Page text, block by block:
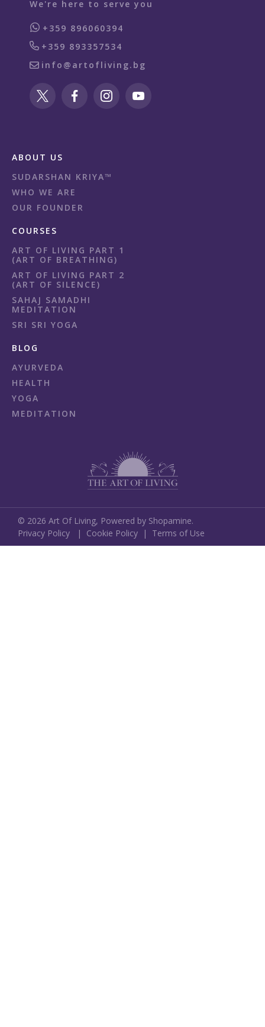
We're here to serve you
+359 896060394
+359 893357534
info@artofliving.bg
ABOUT US
SUDARSHAN KRIYA™
WHO WE ARE
OUR FOUNDER
COURSES
ART OF LIVING PART 1
(ART OF BREATHING)
ART OF LIVING PART 2
(ART OF SILENCE)
SAHAJ SAMADHI
MEDITATION
SRI SRI YOGA
BLOG
AYURVEDA
HEALTH
YOGA
MEDITATION
© 2026 Art Of Living, Powered by Shopamine.
Privacy Policy | Cookie Policy | Terms of Use